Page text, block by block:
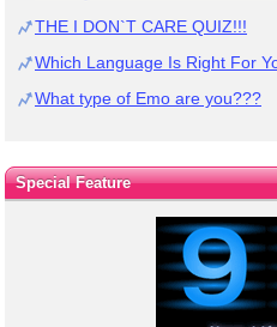
THE I DON`T CARE QUIZ!!!
Which Language Is Right For
What type of Emo are you???
Special Feature